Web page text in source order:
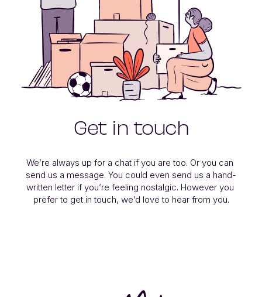
Get in touch
We’re always up for a chat if you are too. Or you can
send us a message. You could even send us a hand-
written letter if you’re feeling nostalgic. However you
prefer to get in touch, we’d love to hear from you.